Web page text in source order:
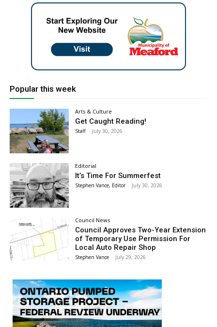
Popular this week
Arts & Culture
Get Caught Reading!
Staff - July 30, 2026
Editorial
It’s Time For Summerfest
Stephen Vance, Editor - July 30, 2026
Council News
Council Approves Two-Year Extension
of Temporary Use Permission For
Local Auto Repair Shop
Stephen Vance - July 29, 2026